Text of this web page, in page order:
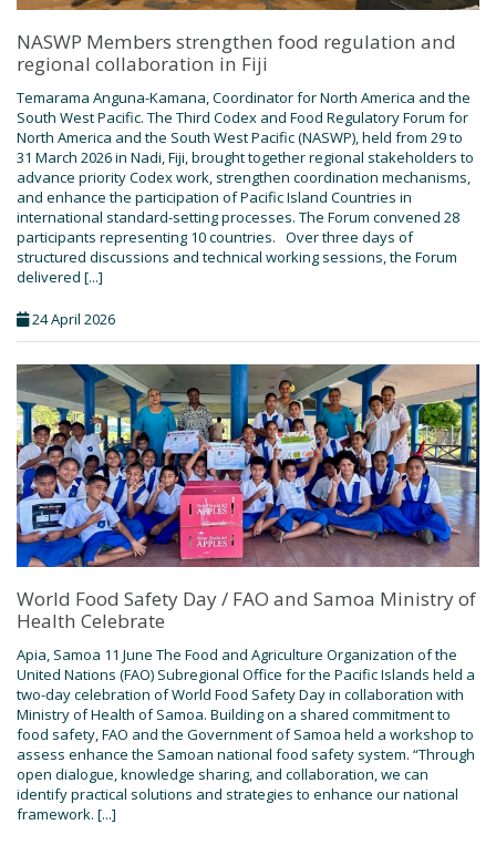
NASWP Members strengthen food regulation and
regional collaboration in Fiji
Temarama Anguna-Kamana, Coordinator for North America and the
South West Pacific. The Third Codex and Food Regulatory Forum for
North America and the South West Pacific (NASWP), held from 29 to
31 March 2026 in Nadi, Fiji, brought together regional stakeholders to
advance priority Codex work, strengthen coordination mechanisms,
and enhance the participation of Pacific Island Countries in
international standard-setting processes. The Forum convened 28
participants representing 10 countries. Over three days of
structured discussions and technical working sessions, the Forum
delivered [...]
24 April 2026
World Food Safety Day / FAO and Samoa Ministry of
Health Celebrate
Apia, Samoa 11 June The Food and Agriculture Organization of the
United Nations (FAO) Subregional Office for the Pacific Islands held a
two-day celebration of World Food Safety Day in collaboration with
Ministry of Health of Samoa. Building on a shared commitment to
food safety, FAO and the Government of Samoa held a workshop to
assess enhance the Samoan national food safety system. “Through
open dialogue, knowledge sharing, and collaboration, we can
identify practical solutions and strategies to enhance our national
framework. [...]